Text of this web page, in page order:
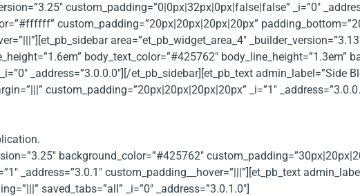
custom_padding=”0|0px|32px|0px|false|false” _i=”0″
custom_padding=”20px|20px|20px|20px”
area=”et_pb_widget_area_4″
body_text_color=”#425762″
_address=”3.0.0.0″][/et_pb_sidebar][et_pb_text admin_label=”Side
custom_padding=”20px|20px|20px|20px” _i=”1″
background_color=”#425762″
_address=”3.0.1″ custom_padding__hover=”|||”][et_pb_text
saved_tabs=”all” _i=”0″ _address=”3.0.1.0″]